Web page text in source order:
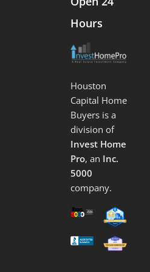
Hours
Houston
Capital Home
Buyers is a
division of
Invest Home
Pro, an Inc.
5000
company.